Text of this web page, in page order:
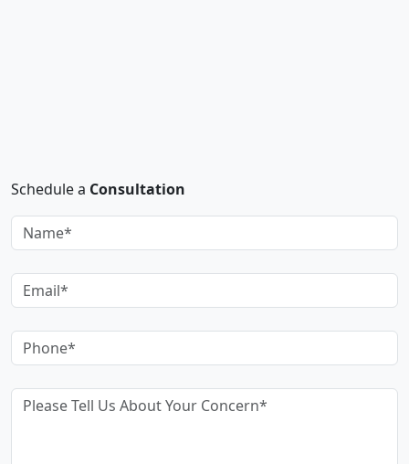
Schedule a Consultation